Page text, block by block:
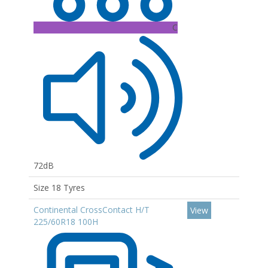
C
72dB
Size 18 Tyres
Continental CrossContact H/T
225/60R18 100H
View